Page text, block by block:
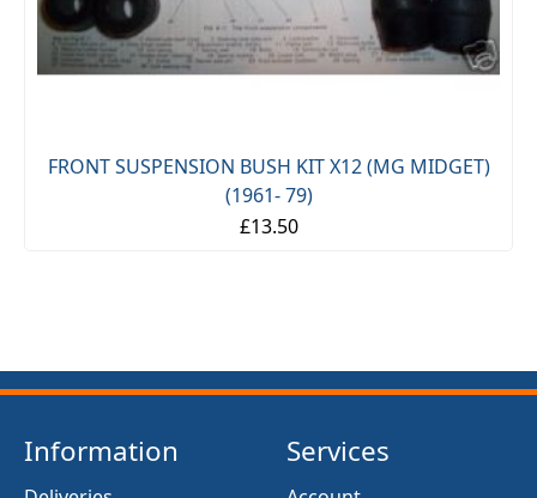
FRONT SUSPENSION BUSH KIT X12 (MG MIDGET)
(1961- 79)
£13.50
Information Services